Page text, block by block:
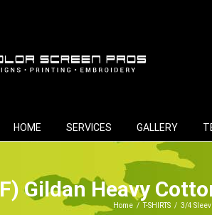
HOME SERVICES GALLERY
F) Gildan Heavy
Home / T-SHIRTS / 3/4